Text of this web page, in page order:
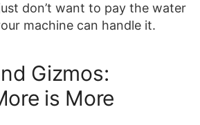
don’t want to pay the water
machine can handle it.
Gizmos:
is More